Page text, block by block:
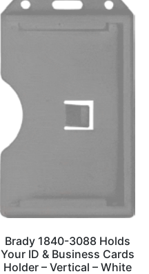
Brady 1840-3088 Holds
Your ID & Business Cards
Holder – Vertical – White